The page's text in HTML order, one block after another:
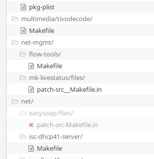
pkg-plist
multimedia/tivodecode/
Makefile
net-mgmt/
flow-tools/
Makefile
mk-livestatus/files/
patch-src__Makefile.in
net/
easysoap/files/
patch-src-Makefile.in
isc-dhcp41-server/
Makefile